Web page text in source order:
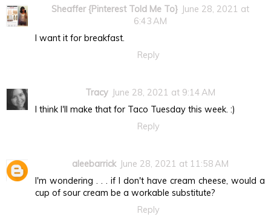
Sheaffer {Pinterest Told Me To} June 28, 2021 at
6:43 AM
I want it for breakfast.
Reply
Tracy June 28, 2021 at 9:14 AM
I think I'll make that for Taco Tuesday this week. :)
Reply
aleebarrick June 28, 2021 at 11:58 AM
I'm wondering . . . if I don't have cream cheese, would a
cup of sour cream be a workable substitute?
Reply